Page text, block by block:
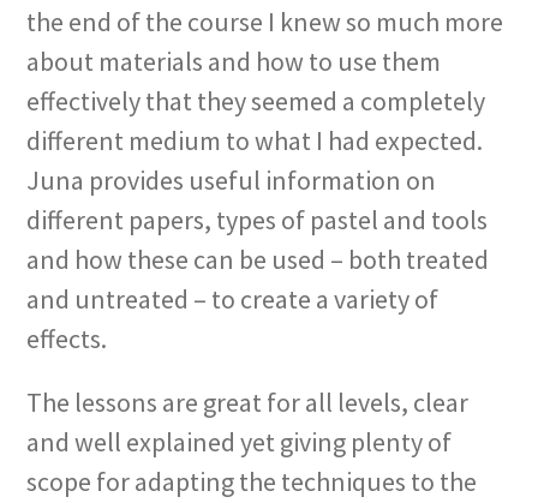
the end of the course I knew so much more
about materials and how to use them
effectively that they seemed a completely
different medium to what I had expected.
Juna provides useful information on
different papers, types of pastel and tools
and how these can be used – both treated
and untreated – to create a variety of
effects.
The lessons are great for all levels, clear
and well explained yet giving plenty of
scope for adapting the techniques to the